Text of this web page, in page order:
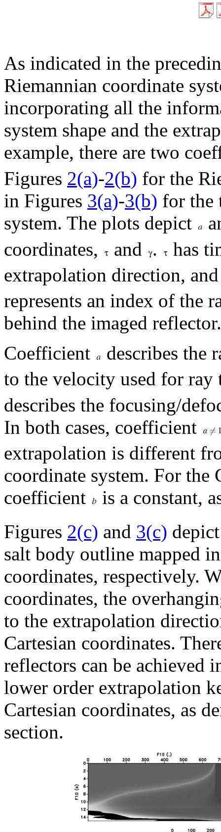
As indicated in the
Riemannian coordinate
incorporating all the
system shape and the
example, there are two
Figures 2(a)-2(b) for the
in Figures 3(a)-3(b) for the
system. The plots depict
coordinates,
and .
has
extrapolation direction,
represents an index of the
behind the imaged reflector.
Coefficient
describes the
to the velocity used for
describes the focusing/
In both cases, coefficient
extrapolation is different
coordinate system. For the
coefficient
is a constant,
Figures 2(c) and 3(c)
salt body outline mapped
coordinates, respectively.
coordinates, the
to the extrapolation
Cartesian coordinates.
reflectors can be achieved
lower order extrapolation
Cartesian coordinates, as
section.